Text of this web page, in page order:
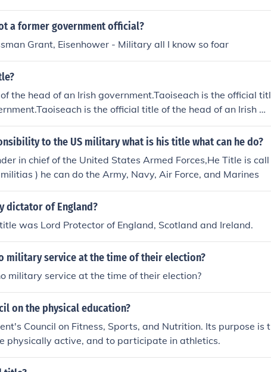
a former government official?
Grant, Eisenhower - Military all I know so foar
the head of an Irish government.Taoiseach is the official titl
is the official title of the head of an Irish go
title of the head of an Irish government.Taoiseach is the
government.Taoiseach is the official title of the head of
of an Irish government.Taoiseach is the official title of t
is the official title of the head of an Irish govern
title of the head of an Irish government.
to the US military what is his title what can he do?
in chief of the United States Armed Forces,He Title is call
) he can do the Army, Navy, Air Force, and Marines
dictator of England?
was Lord Protector of England, Scotland and Ireland.
military service at the time of their election?
military service at the time of their election?
on the physical education?
Council on Fitness, Sports, and Nutrition. Its purpose is t
physically active, and to participate in athletics.